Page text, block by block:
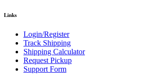
Links
Login/Register
Track Shipping
Shipping Calculator
Request Pickup
Support Form